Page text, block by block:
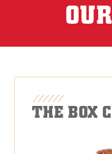
THE BOX